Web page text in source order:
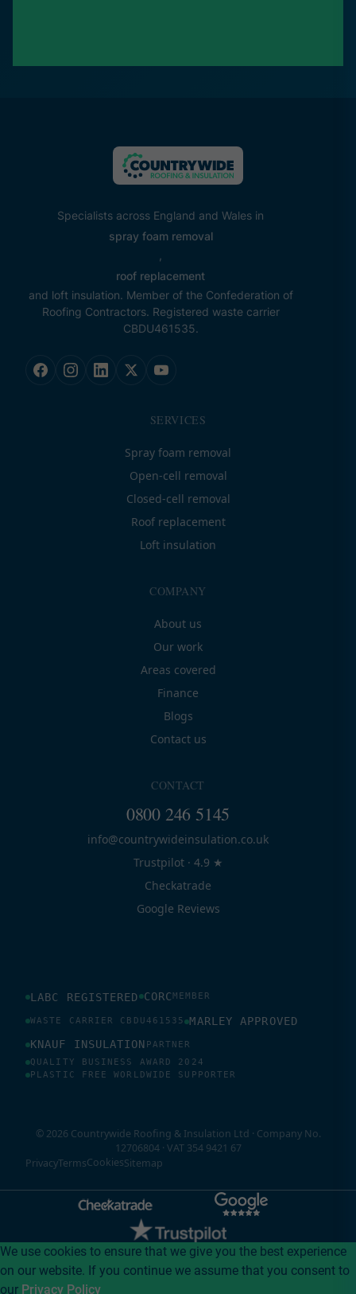
Specialists across England and Wales in
spray foam removal
roof replacement
and loft insulation. Member of the Confederation of
Roofing Contractors. Registered waste carrier
CBDU461535.
SERVICES
Spray foam removal
Open-cell removal
Closed-cell removal
Roof replacement
Loft insulation
COMPANY
About us
Our work
Areas covered
Finance
Blogs
Contact us
CONTACT
0800 246 5145
info@countrywideinsulation.co.uk
Trustpilot · 4.9 ★
Checkatrade
Google Reviews
LABC REGISTERED CORC MEMBER
WASTE CARRIER CBDU461535 MARLEY APPROVED
KNAUF INSULATION PARTNER
QUALITY BUSINESS AWARD 2024
PLASTIC FREE WORLDWIDE SUPPORTER
© 2026 Countrywide Roofing & Insulation Ltd · Company No.
12706804 · VAT 354 9421 67
PrivacyTermsCookiesSitemap
We use cookies to ensure that we give you the best experience
on our website. If you continue we assume that you consent to
our Privacy Policy